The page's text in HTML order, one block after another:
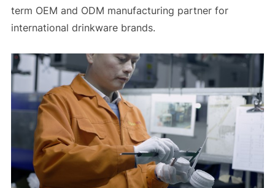
term OEM and ODM manufacturing partner for
international drinkware brands.